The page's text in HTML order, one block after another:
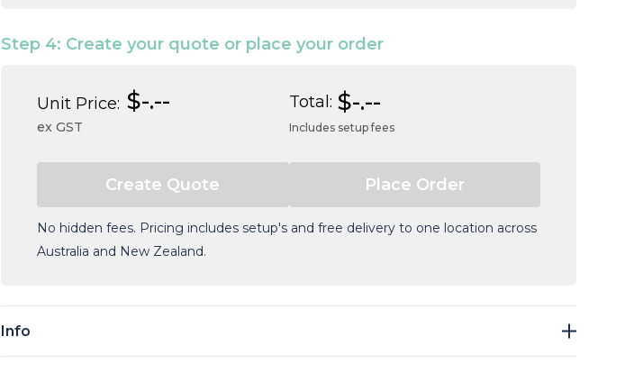
Step 4: Create your quote or place your order
Unit Price: $-.--
ex GST
Total: $-.--
Includes setup fees
No hidden fees. Pricing includes setup's and free delivery to one location across
Australia and New Zealand.
Current
Stock:
Info